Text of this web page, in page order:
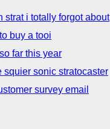
strat i totally forgot about
buy a tooi
far this year
squier sonic stratocaster
survey email